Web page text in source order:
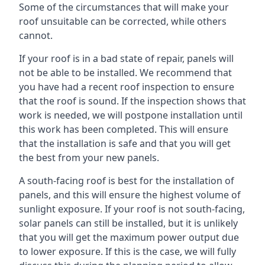
Some of the circumstances that will make your
roof unsuitable can be corrected, while others
cannot.
If your roof is in a bad state of repair, panels will
not be able to be installed. We recommend that
you have had a recent roof inspection to ensure
that the roof is sound. If the inspection shows that
work is needed, we will postpone installation until
this work has been completed. This will ensure
that the installation is safe and that you will get
the best from your new panels.
A south-facing roof is best for the installation of
panels, and this will ensure the highest volume of
sunlight exposure. If your roof is not south-facing,
solar panels can still be installed, but it is unlikely
that you will get the maximum power output due
to lower exposure. If this is the case, we will fully